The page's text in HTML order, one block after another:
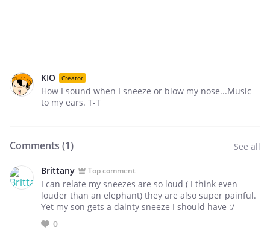
KIO Creator
How I sound when I sneeze or blow my nose...Music
to my ears. T-T
Comments (1) See all
Brittany Top comment
I can relate my sneezes are so loud ( I think even
louder than an elephant) they are also super painful.
Yet my son gets a dainty sneeze I should have :/
0